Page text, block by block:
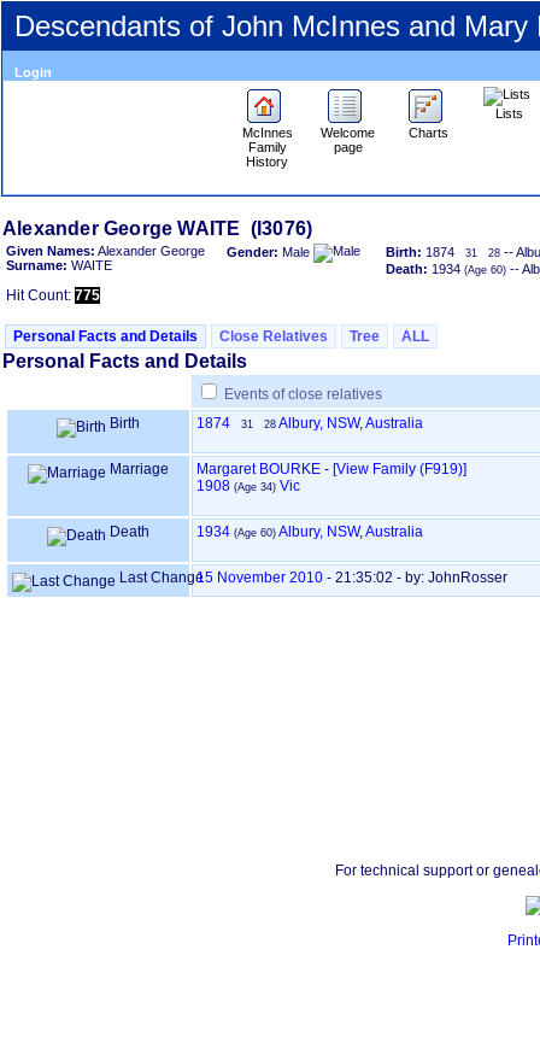
Descendants of John McInnes and Mary
Login
McInnes
Family
History
Welcome
page
Charts
Lists
Alexander George WAITE ‎(I3076)‎
Given Names: Alexander George
Surname: WAITE
Gender: Male Birth: 1874 31 28 --
Death: 1934 ‎(Age 60)‎ --
Hit Count: 775
Personal Facts and Details Close Relatives Tree ALL
Personal Facts and Details
Events of close relatives
Birth
1874 31 28 Albury, NSW, Australia
Marriage Margaret BOURKE - ‎[View Family ‎(F919)‎‎]
1908 ‎(Age 34)‎ Vic
Death 1934 ‎(Age 60)‎ Albury, NSW, Australia
Last Change15 November 2010 - 21:35:02 - by: JohnRosser
For technical support or